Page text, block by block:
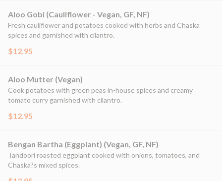
Aloo Gobi (Cauliflower - Vegan, GF, NF)
Fresh cauliflower and potatoes cooked with herbs and Chaska
spices and garnished with cilantro.
$12.95
Aloo Mutter (Vegan)
Cook potatoes with green peas in-house spices and creamy
tomato curry garnished with cilantro.
$12.95
Bengan Bartha (Eggplant) (Vegan, GF, NF)
Tandoori roasted eggplant cooked with onions, tomatoes, and
Chaska?s mixed spices.